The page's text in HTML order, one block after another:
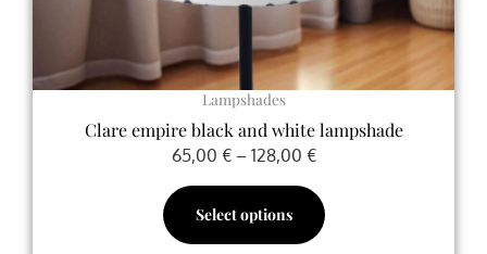
Lampshades
Clare empire black and white lampshade
65,00 € – 128,00 €
Select options
product
page